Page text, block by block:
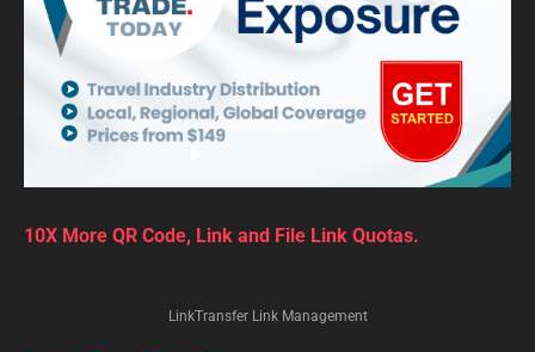
10X More QR Code, Link and File Link Quotas.
LinkTransfer Link Management